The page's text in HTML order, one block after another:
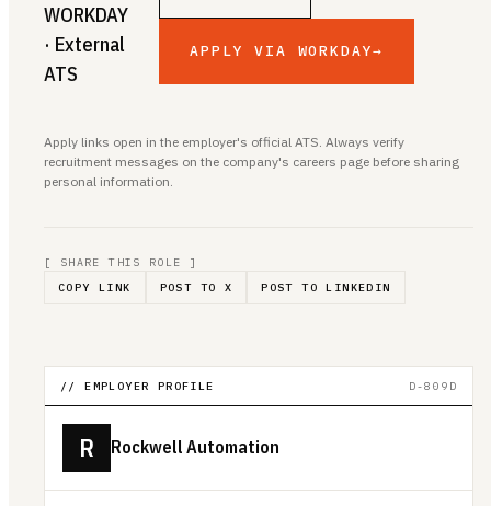
WORKDAY
· External
ATS
APPLY VIA WORKDAY→
Apply links open in the employer's official ATS. Always verify
recruitment messages on the company's careers page before sharing
personal information.
[ SHARE THIS ROLE ]
COPY LINK
POST TO X POST TO LINKEDIN
// EMPLOYER PROFILE D-809D
R Rockwell Automation